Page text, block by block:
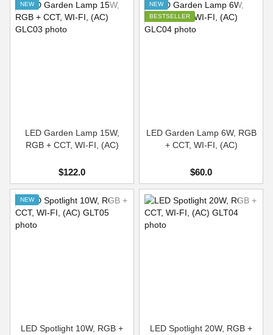
NEW
LED Garden Lamp 15W,
RGB + CCT, WI-FI, (AC)
$122.0
NEW
BESTSELLER
LED Garden Lamp 6W, RGB
+ CCT, WI-FI, (AC)
$60.0
NEW
LED Spotlight 10W, RGB +
LED Spotlight 20W, RGB +